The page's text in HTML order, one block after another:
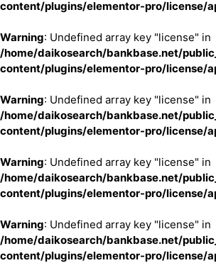
content/plugins/elementor-pro/license/
Warning: Undefined array key "license" in
/home/daikosearch/bankbase.net/
content/plugins/elementor-pro/license/
Warning: Undefined array key "license" in
/home/daikosearch/bankbase.net/
content/plugins/elementor-pro/license/
Warning: Undefined array key "license" in
/home/daikosearch/bankbase.net/
content/plugins/elementor-pro/license/
Warning: Undefined array key "license" in
/home/daikosearch/bankbase.net/
content/plugins/elementor-pro/license/